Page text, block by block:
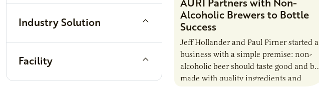
Industry Solution
Facility
Alcoholic Brewers to Bottle
Success
Jeff Hollander and Paul Pirner started a
business with a simple premise: non-
alcoholic beer should taste good and be
made with quality ingredients and